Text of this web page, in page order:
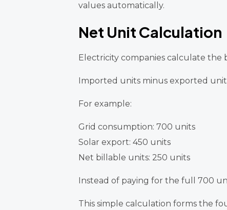
values automatically.
Net Unit Calculation
Electricity companies calculate the
Imported units minus exported
For example:
Grid consumption: 700 units
Solar export: 450 units
Net billable units: 250 units
Instead of paying for the full 700
This simple calculation forms the